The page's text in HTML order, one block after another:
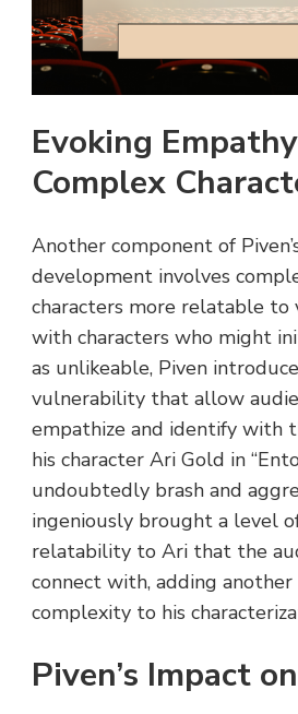
Evoking
Complex
Another component of
development involves
characters more relatable to
with characters who might
as unlikeable, Piven
vulnerability that allow
empathize and identify with
his character Ari Gold in
undoubtedly brash and
ingeniously brought a level
relatability to Ari that the
connect with, adding
complexity to his
Piven’s Impact